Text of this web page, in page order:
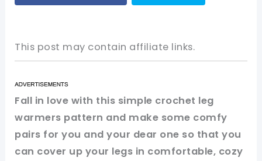
This post may contain affiliate links.
Fall in love with this simple crochet leg
warmers pattern and make some comfy
pairs for you and your dear one so that you
can cover up your legs in comfortable, cozy